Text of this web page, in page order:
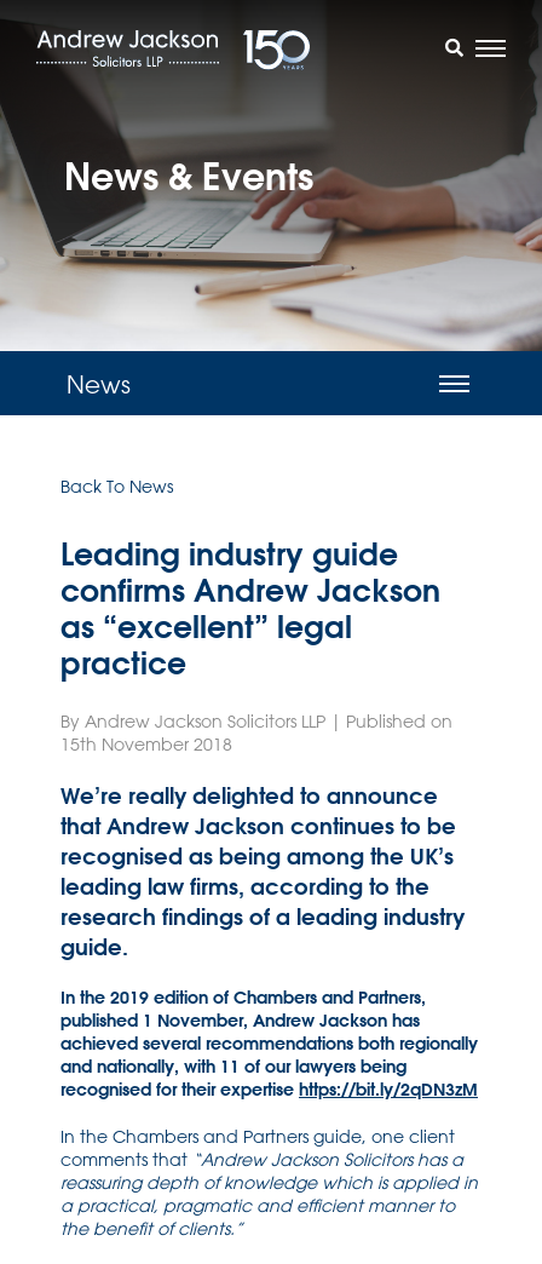
News & Events
News
Back To News
Leading industry guide
confirms Andrew Jackson
as “excellent” legal
practice
By Andrew Jackson Solicitors LLP | Published on
15th November 2018
We’re really delighted to announce
that Andrew Jackson continues to be
recognised as being among the UK’s
leading law firms, according to the
research findings of a leading industry
guide.
In the 2019 edition of Chambers and Partners,
published 1 November, Andrew Jackson has
achieved several recommendations both regionally
and nationally, with 11 of our lawyers being
recognised for their expertise https://bit.ly/2qDN3zM
In the Chambers and Partners guide, one client
comments that “Andrew Jackson Solicitors has a
reassuring depth of knowledge which is applied in
a practical, pragmatic and efficient manner to
the benefit of clients.”